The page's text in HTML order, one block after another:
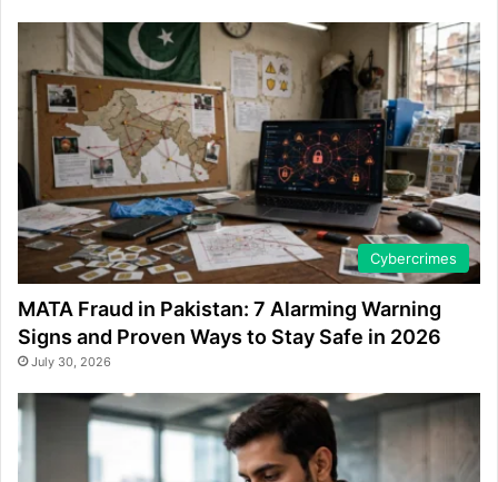
Cybercrimes
MATA Fraud in Pakistan: 7 Alarming Warning
Signs and Proven Ways to Stay Safe in 2026
July 30, 2026